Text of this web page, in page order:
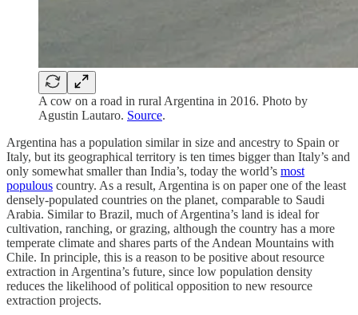
A cow on a road in rural Argentina in 2016. Photo by
Agustin Lautaro. Source.
Argentina has a population similar in size and ancestry to Spain or
Italy, but its geographical territory is ten times bigger than Italy’s and
only somewhat smaller than India’s, today the world’s most
populous country. As a result, Argentina is on paper one of the least
densely-populated countries on the planet, comparable to Saudi
Arabia. Similar to Brazil, much of Argentina’s land is ideal for
cultivation, ranching, or grazing, although the country has a more
temperate climate and shares parts of the Andean Mountains with
Chile. In principle, this is a reason to be positive about resource
extraction in Argentina’s future, since low population density
reduces the likelihood of political opposition to new resource
extraction projects.